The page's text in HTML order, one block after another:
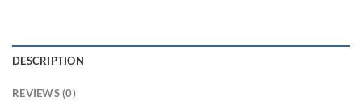
DESCRIPTION
REVIEWS (0)